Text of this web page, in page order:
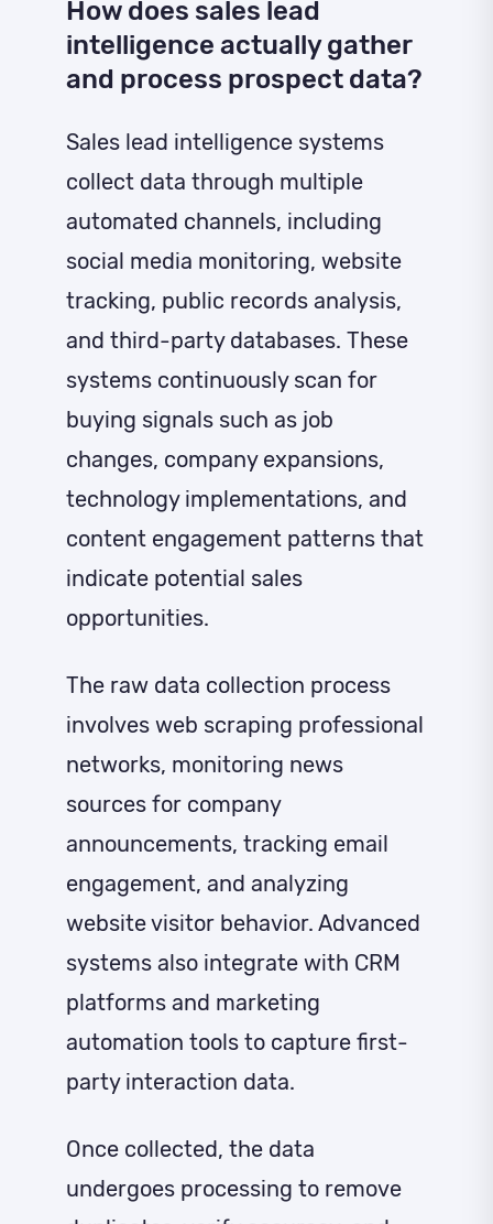
How does sales lead
intelligence actually gather
and process prospect data?
Sales lead intelligence systems
collect data through multiple
automated channels, including
social media monitoring, website
tracking, public records analysis,
and third-party databases. These
systems continuously scan for
buying signals such as job
changes, company expansions,
technology implementations, and
content engagement patterns that
indicate potential sales
opportunities.
The raw data collection process
involves web scraping professional
networks, monitoring news
sources for company
announcements, tracking email
engagement, and analyzing
website visitor behavior. Advanced
systems also integrate with CRM
platforms and marketing
automation tools to capture first-
party interaction data.
Once collected, the data
undergoes processing to remove